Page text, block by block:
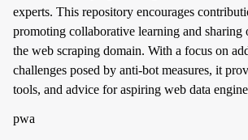
experts. This repository encourages
promoting collaborative learning and sharing
the web scraping domain. With a focus on
challenges posed by anti-bot measures, it
tools, and advice for aspiring web data
pwa